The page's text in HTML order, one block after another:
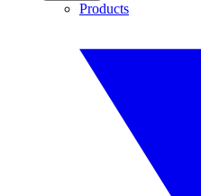
Products